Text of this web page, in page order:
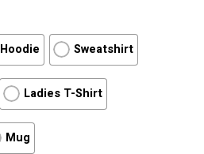
Hoodie Sweatshirt
Ladies T-Shirt
Mug